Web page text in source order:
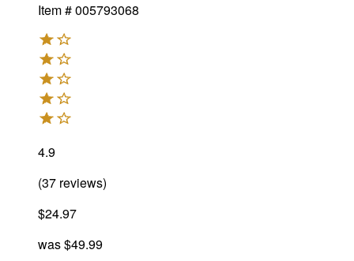
Item #005793068
4.9
(37 reviews)
$24.97
was$49.99